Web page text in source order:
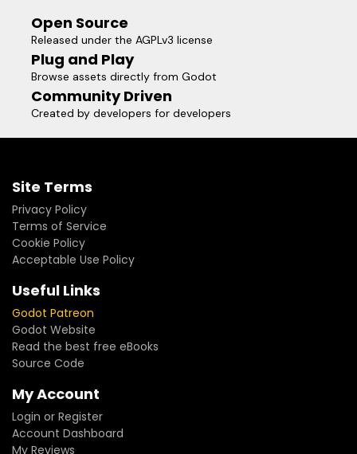
Open Source
Released under the AGPLv3 license
Plug and Play
Browse assets directly from Godot
Community Driven
Created by developers for developers
Site Terms
Privacy Policy
Terms of Service
Cookie Policy
Acceptable Use Policy
Useful Links
Godot Patreon
Godot Website
Read the best free eBooks
Source Code
My Account
Login or Register
Account Dashboard
My Reviews